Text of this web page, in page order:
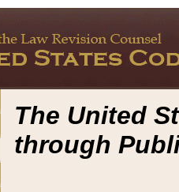
The United
through